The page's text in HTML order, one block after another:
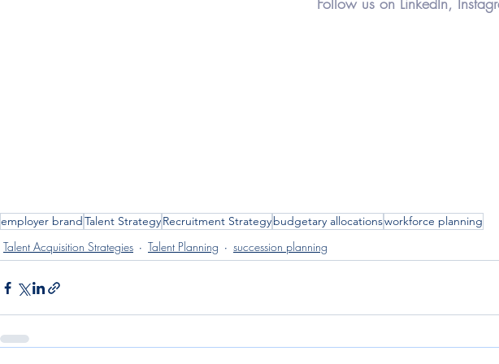
employer brandTalent StrategyRecruitment Strategybudgetary allocationsworkforce planning
Talent Acquisition Strategies Talent Planning succession planning